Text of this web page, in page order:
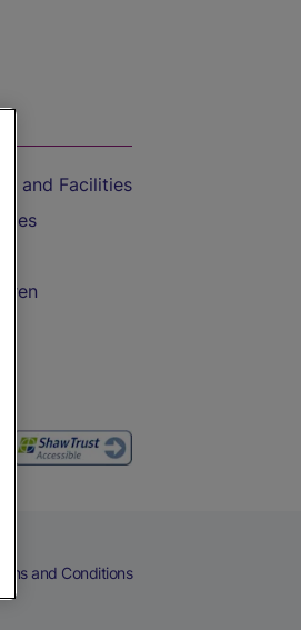
and Facilities
and Conditions